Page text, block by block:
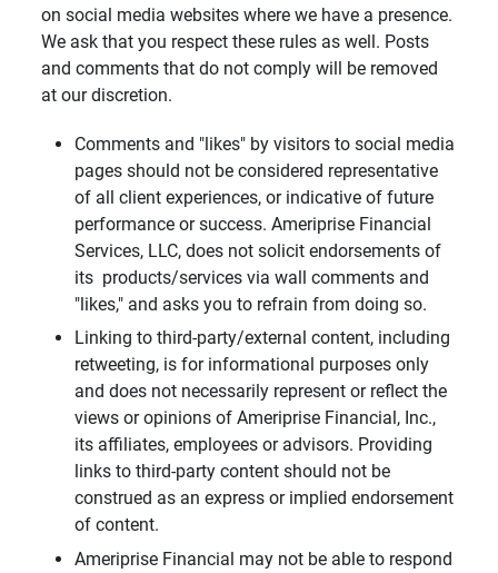
on social media websites where we have a presence.
We ask that you respect these rules as well. Posts
and comments that do not comply will be removed
at our discretion.
Comments and "likes" by visitors to social media
pages should not be considered representative
of all client experiences, or indicative of future
performance or success. Ameriprise Financial
Services, LLC, does not solicit endorsements of
its products/services via wall comments and
"likes," and asks you to refrain from doing so.
Linking to third-party/external content, including
retweeting, is for informational purposes only
and does not necessarily represent or reflect the
views or opinions of Ameriprise Financial, Inc.,
its affiliates, employees or advisors. Providing
links to third-party content should not be
construed as an express or implied endorsement
of content.
Ameriprise Financial may not be able to respond